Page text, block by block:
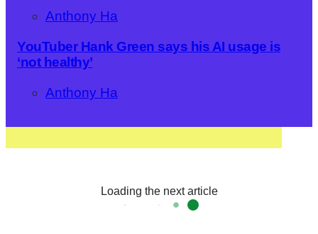
Anthony Ha
YouTuber Hank Green says his AI usage is
‘not healthy’
Anthony Ha
Loading the next article